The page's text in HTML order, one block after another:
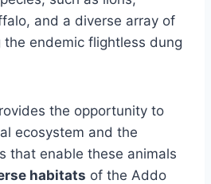
and a diverse array of
the endemic flightless dung
the opportunity to
ecosystem and the
that enable these animals
habitats of the Addo